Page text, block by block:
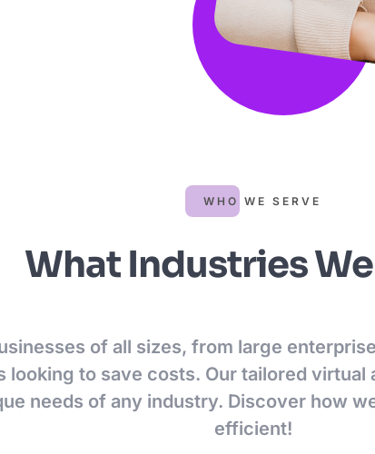
What Industries
WHO WE SERVE
of all sizes, from large
looking to save costs. Our tailored
needs of any industry. Discover how
efficient!